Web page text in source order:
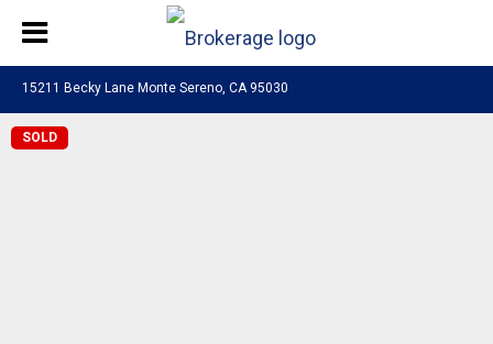
15211 Becky Lane Monte Sereno, CA 95030
SOLD